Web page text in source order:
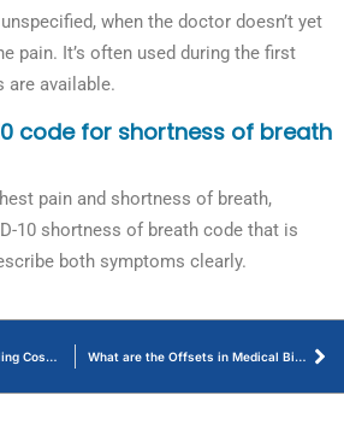
when the doctor doesn’t yet
pain. It’s often used during the first
available.
code for shortness of breath
pain and shortness of breath,
10 shortness of breath code that is
both symptoms clearly.
How Much Does Credentialing Cost for Healthcare Providers? – An Ultimate Guide What are the Offsets in Medical Billing? How Payments are Adjusted